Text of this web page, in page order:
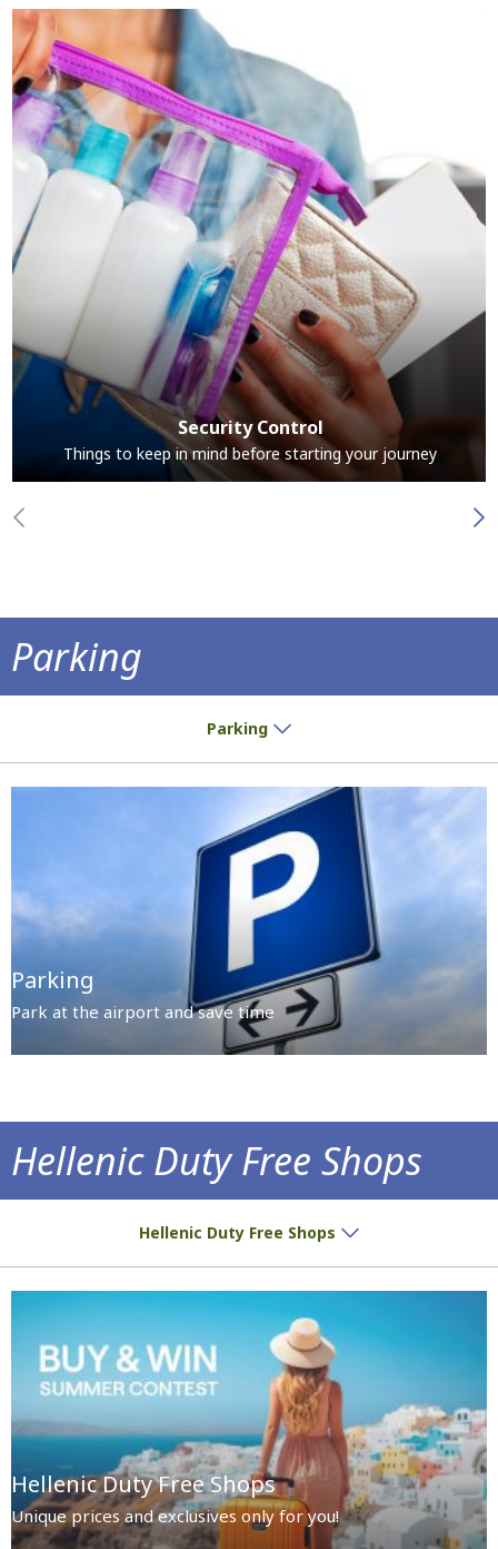
Security Control
Things to keep in mind before starting your journey
Parking
Parking
Parking
Park at the airport and save time
Hellenic Duty Free Shops
Hellenic Duty Free Shops
Hellenic Duty Free Shops
Unique prices and exclusives only for you!